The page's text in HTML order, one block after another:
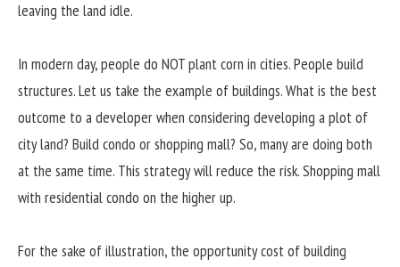
leaving the land idle.
In modern day, people do NOT plant corn in cities. People build
structures. Let us take the example of buildings. What is the best
outcome to a developer when considering developing a plot of
city land? Build condo or shopping mall? So, many are doing both
at the same time. This strategy will reduce the risk. Shopping mall
with residential condo on the higher up.
For the sake of illustration, the opportunity cost of building